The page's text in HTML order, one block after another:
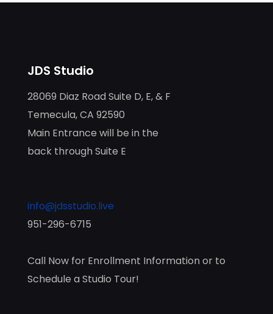
JDS Studio
28069 Diaz Road Suite D, E, & F
Temecula, CA 92590
Main Entrance will be in the
back through Suite E
info@jdsstudio.live
951-296-6715
Call Now for Enrollment Information or to
Schedule a Studio Tour!